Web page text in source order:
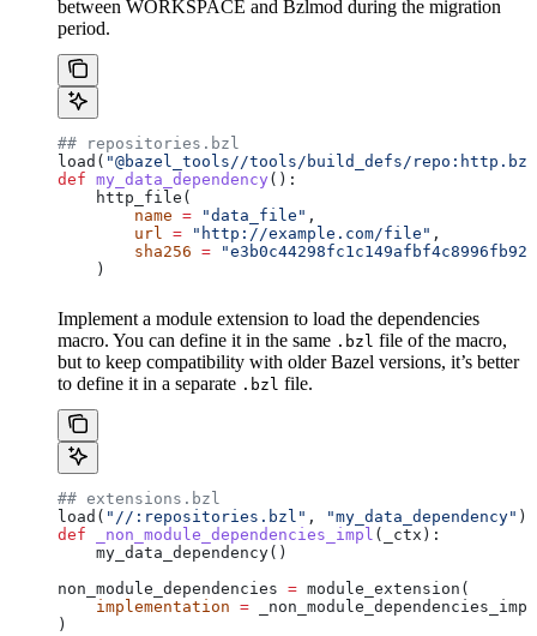
between WORKSPACE and Bzlmod during the migration
period.
## repositories.bzl
load( "@bazel_tools//tools/build_defs/
def my_data_dependency ():
    http_file(
        name
= "data_file" ,
        url
= "http://example.com/file" ,
        sha256
=
    )
Implement a module extension to load the dependencies
macro. You can define it in the same .bzl file of the macro,
but to keep compatibility with older Bazel versions, it’s better
to define it in a separate .bzl file.
## extensions.bzl
load( "//:repositories.bzl" , "my_data_dependency" )
def _non_module_dependencies_impl ( _ctx ):
    my_data_dependency()
non_module_dependencies = module_extension(
    implementation
=
)